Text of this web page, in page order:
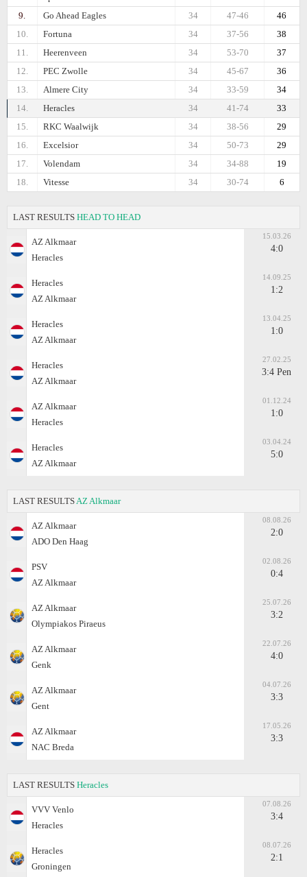
9.
Go Ahead Eagles 46
47-46
34
10.
Fortuna 38
37-56
34
11.
Heerenveen 37
53-70
34
12.
PEC Zwolle 36
45-67
34
13.
Almere City 34
33-59
34
14.
Heracles 33
41-74
34
15.
RKC Waalwijk 29
38-56
34
16.
Excelsior 29
50-73
34
17.
Volendam 19
34-88
34
18.
Vitesse 6
30-74
34
LAST RESULTS HEAD TO HEAD
AZ Alkmaar
Heracles
15.03.26
4:0
Heracles
AZ Alkmaar
14.09.25
1:2
Heracles
AZ Alkmaar
13.04.25
1:0
Heracles
AZ Alkmaar
27.02.25
3:4 Pen
AZ Alkmaar
Heracles
01.12.24
1:0
Heracles
AZ Alkmaar
03.04.24
5:0
LAST RESULTS AZ Alkmaar
AZ Alkmaar
ADO Den Haag
08.08.26
2:0
PSV
AZ Alkmaar
02.08.26
0:4
AZ Alkmaar
Olympiakos Piraeus
25.07.26
3:2
AZ Alkmaar
Genk
22.07.26
4:0
AZ Alkmaar
Gent
04.07.26
3:3
AZ Alkmaar
NAC Breda
17.05.26
3:3
LAST RESULTS Heracles
VVV Venlo
Heracles
07.08.26
3:4
Heracles
Groningen
08.07.26
2:1